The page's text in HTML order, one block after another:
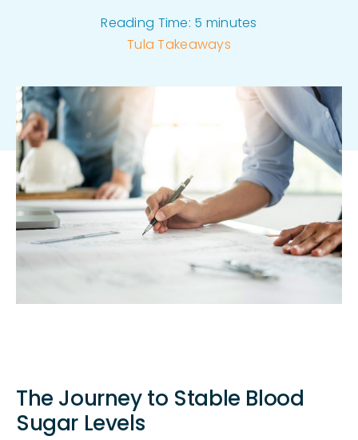
Movement
Body
Reading Time: 5 minutes
Tula Takeaways
The Journey to Stable Blood
Sugar Levels